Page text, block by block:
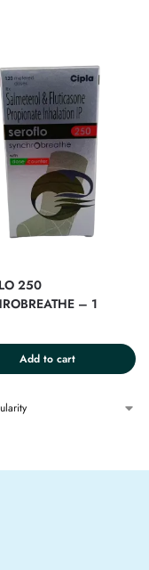
250
– 1
Add to cart